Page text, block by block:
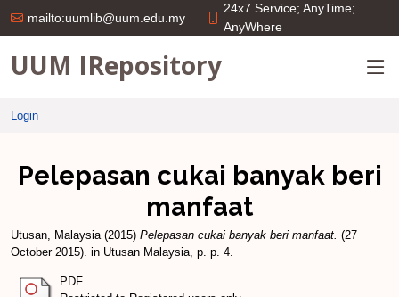
mailto:uumlib@uum.edu.my
24x7 Service; AnyTime;
AnyWhere
UUM IRepository
Login
Pelepasan cukai banyak beri
manfaat
Utusan, Malaysia(2015) Pelepasan cukai banyak beri manfaat. (27
October 2015). in Utusan Malaysia, p. p. 4.
PDF